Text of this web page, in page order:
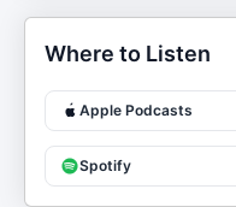
Where to Listen
Apple Podcasts
Spotify